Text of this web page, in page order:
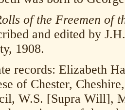
of the Freemen of
and edited by
1908.
records: Elizabeth
of Chester,
W.S. [Supra Will],